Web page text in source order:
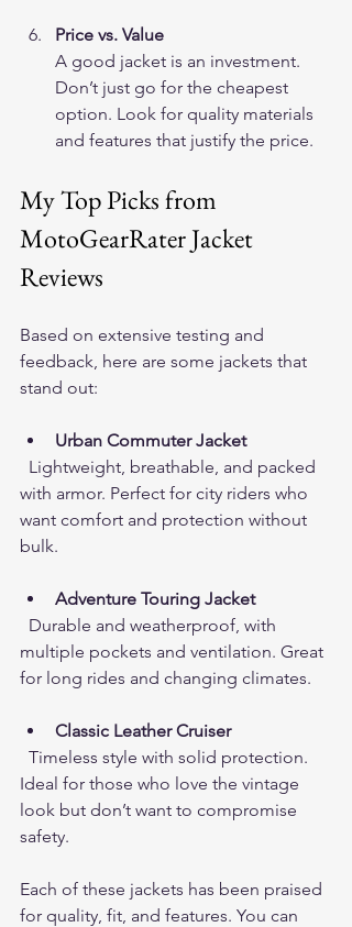
Price vs. Value
A good jacket is an investment.
Don’t just go for the cheapest
option. Look for quality materials
and features that justify the price.
My Top Picks from
MotoGearRater Jacket
Reviews
Based on extensive testing and
feedback, here are some jackets that
stand out:
Urban Commuter Jacket
with armor. Perfect for city riders who
want comfort and protection without
bulk.
Adventure Touring Jacket
multiple pockets and ventilation. Great
for long rides and changing climates.
Classic Leather Cruiser
Ideal for those who love the vintage
look but don’t want to compromise
safety.
Each of these jackets has been praised
for quality, fit, and features. You can